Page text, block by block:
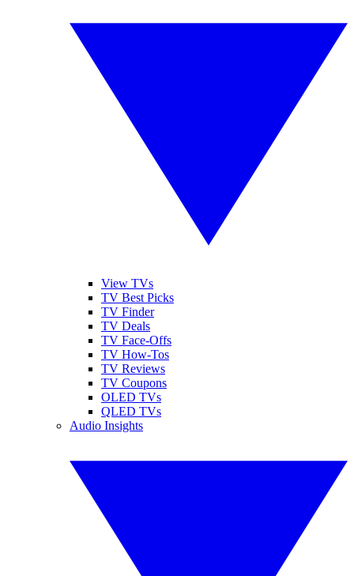
View TVs
TV Best Picks
TV Finder
TV Deals
TV Face-Offs
TV How-Tos
TV Reviews
TV Coupons
OLED TVs
QLED TVs
Audio Insights